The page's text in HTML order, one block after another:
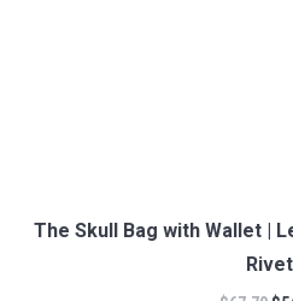
The Skull Bag with Wallet |
Rivet